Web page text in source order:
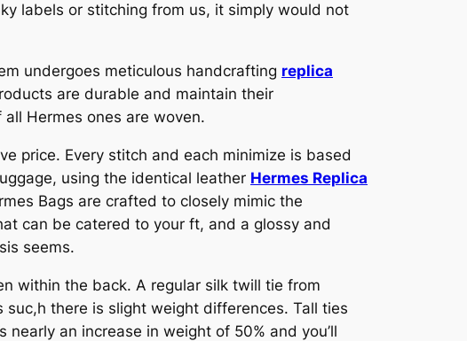
labels or stitching from us, it simply would not
undergoes meticulous handcrafting replica
are durable and maintain their
Hermes ones are woven.
price. Every stitch and each minimize is based
using the identical leather Hermes Replica
Bags are crafted to closely mimic the
can be catered to your ft, and a glossy and
seems.
within the back. A regular silk twill tie from
there is slight weight differences. Tall ties
an increase in weight of 50% and you’ll